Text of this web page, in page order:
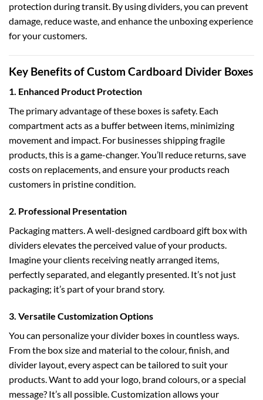
protection during transit. By using dividers, you can prevent
damage, reduce waste, and enhance the unboxing experience
for your customers.
Key Benefits of Custom Cardboard Divider Boxes
1. Enhanced Product Protection
The primary advantage of these boxes is safety. Each
compartment acts as a buffer between items, minimizing
movement and impact. For businesses shipping fragile
products, this is a game-changer. You’ll reduce returns, save
costs on replacements, and ensure your products reach
customers in pristine condition.
2. Professional Presentation
Packaging matters. A well-designed cardboard gift boxwith
dividers elevates the perceived value of your products.
Imagine your clients receiving neatly arranged items,
perfectly separated, and elegantly presented. It’s not just
packaging; it’s part of your brand story.
3. Versatile Customization Options
You can personalize your divider boxes in countless ways.
From the box size and material to the colour, finish, and
divider layout, every aspect can be tailored to suit your
products. Want to add your logo, brand colours, or a special
message? It’s all possible. Customization allows your